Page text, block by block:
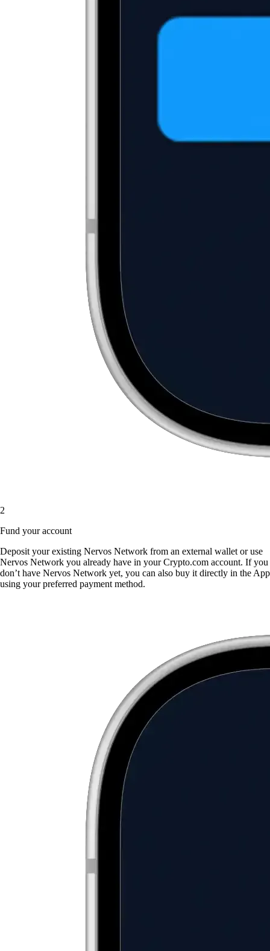
2
Fund your account
Deposit your existing Nervos Network from an external wallet or use
Nervos Network you already have in your Crypto.com account. If you
don’t have Nervos Network yet, you can also buy it directly in the App
using your preferred payment method.